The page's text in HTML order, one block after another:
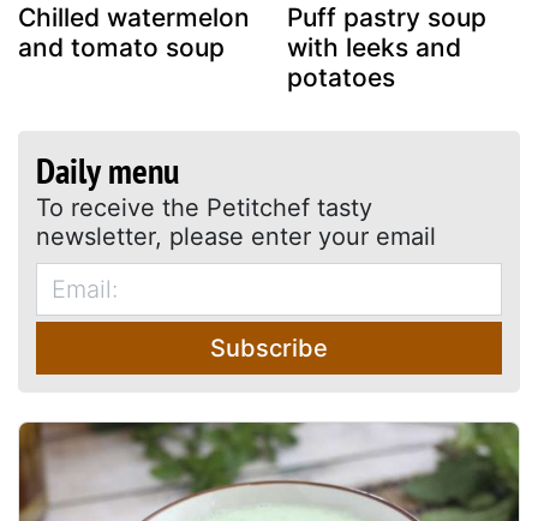
Chilled watermelon
and tomato soup
Puff pastry soup
with leeks and
potatoes
Daily menu
To receive the Petitchef tasty
newsletter, please enter your email
Subscribe